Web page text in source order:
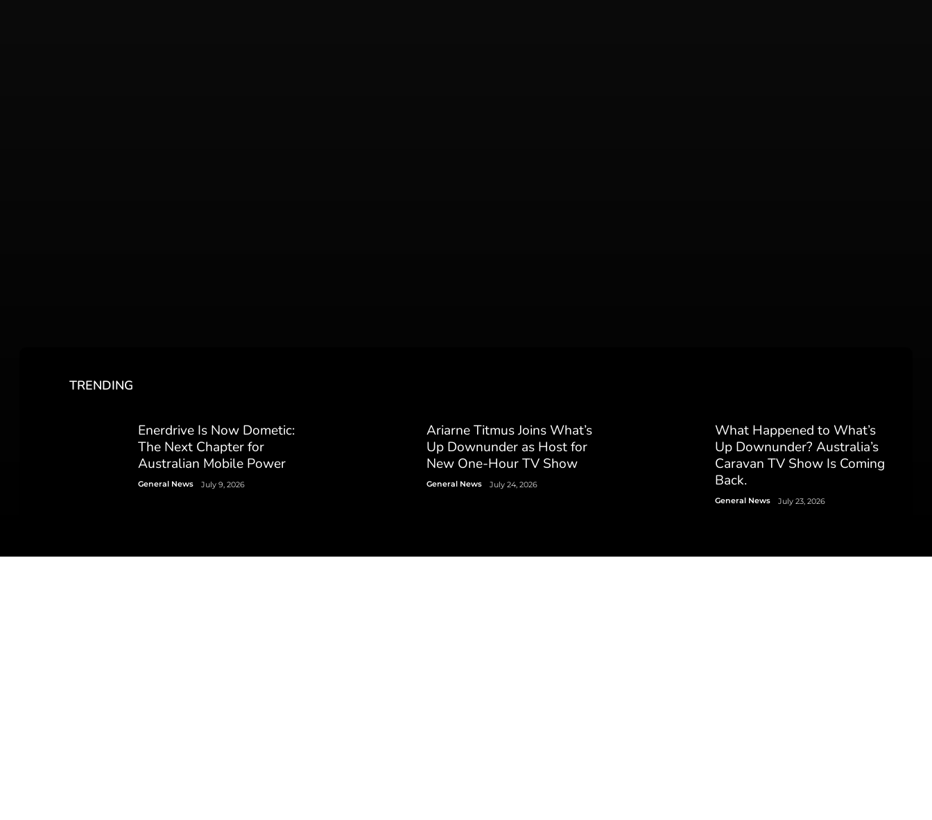
TRENDING
Enerdrive Is Now Dometic:
The Next Chapter for
Australian Mobile Power
General News July 9, 2026
Ariarne Titmus Joins What’s
Up Downunder as Host for
New One-Hour TV Show
General News July 24, 2026
What Happened to What’s
Up Downunder? Australia’s
Caravan TV Show Is Coming
Back.
General News July 23, 2026